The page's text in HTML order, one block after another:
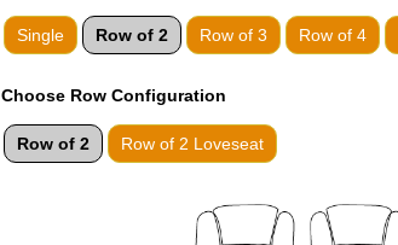
Single Row of 2 Row of 3 Row of 4
Choose Row Configuration
Row of 2 Row of 2 Loveseat